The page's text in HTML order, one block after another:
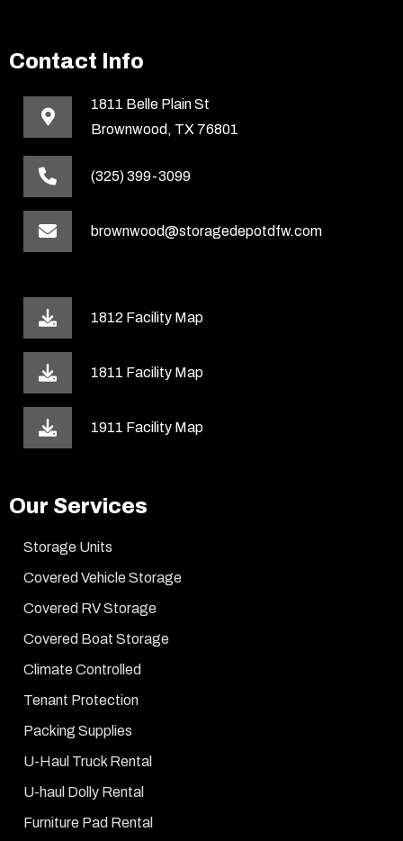
Contact Info
1811 Belle Plain St
Brownwood, TX 76801
(325) 399-3099
brownwood@storagedepotdfw.com
1812 Facility Map
1811 Facility Map
1911 Facility Map
Our Services
Storage Units
Covered Vehicle Storage
Covered RV Storage
Covered Boat Storage
Climate Controlled
Tenant Protection
Packing Supplies
U-Haul Truck Rental
U-haul Dolly Rental
Furniture Pad Rental